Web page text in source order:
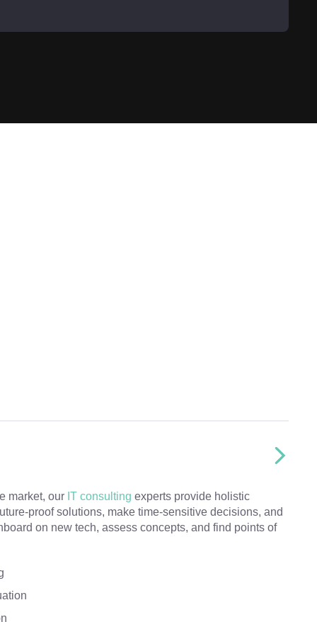
market, our IT consulting experts provide holistic
proof solutions, make time-sensitive decisions, and
on new tech, assess concepts, and find points of